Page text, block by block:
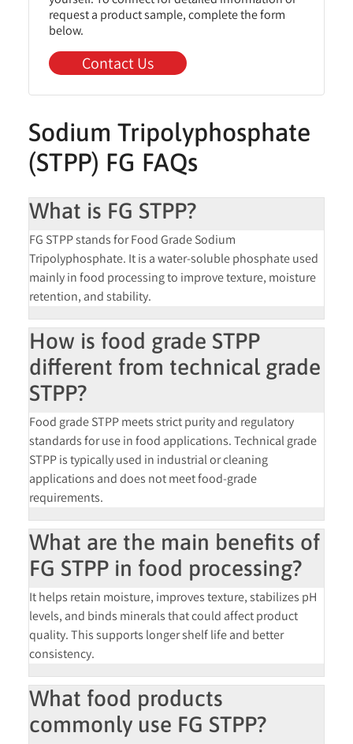
request a product sample, complete the form
below.
Contact Us
Sodium Tripolyphosphate
(STPP) FG FAQs
What is FG STPP?
FG STPP stands for Food Grade Sodium
Tripolyphosphate. It is a water-soluble phosphate used
mainly in food processing to improve texture, moisture
retention, and stability.
How is food grade STPP
different from technical grade
STPP?
Food grade STPP meets strict purity and regulatory
standards for use in food applications. Technical grade
STPP is typically used in industrial or cleaning
applications and does not meet food-grade
requirements.
What are the main benefits of
FG STPP in food processing?
It helps retain moisture, improves texture, stabilizes pH
levels, and binds minerals that could affect product
quality. This supports longer shelf life and better
consistency.
What food products
commonly use FG STPP?